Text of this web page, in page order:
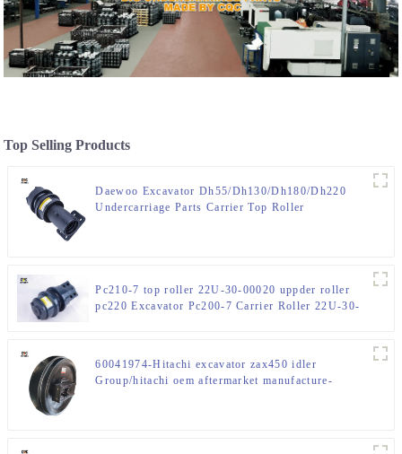
Top Selling Products
Daewoo Excavator Dh55/Dh130/Dh180/Dh220
Undercarriage Parts Carrier Top Roller
Pc210-7 top roller 22U-30-00020 uppder roller
pc220 Excavator Pc200-7 Carrier Roller 22U-30-
60041974-Hitachi excavator zax450 idler
Group/hitachi oem aftermarket manufacture-